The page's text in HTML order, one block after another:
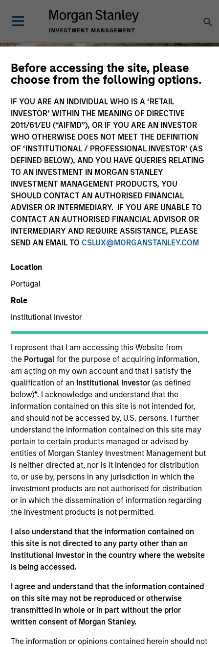
Before accessing the site, please
choose from the following options.
IF YOU ARE AN INDIVIDUAL WHO IS A ‘RETAIL
INVESTOR’ WITHIN THE MEANING OF DIRECTIVE
2011/61/EU (“AIFMD”), OR IF YOU ARE AN INVESTOR
WHO OTHERWISE DOES NOT MEET THE DEFINITION
OF ‘INSTITUTIONAL / PROFESSIONAL INVESTOR’ (AS
DEFINED BELOW), AND YOU HAVE QUERIES RELATING
TO AN INVESTMENT IN MORGAN STANLEY
INVESTMENT MANAGEMENT PRODUCTS, YOU
SHOULD CONTACT AN AUTHORISED FINANCIAL
ADVISER OR INTERMEDIARY. IF YOU ARE UNABLE TO
CONTACT AN AUTHORISED FINANCIAL ADVISOR OR
INTERMEDIARY AND REQUIRE ASSISTANCE, PLEASE
SEND AN EMAIL TO CSLUX@MORGANSTANLEY.COM
Location
Portugal
Role
Institutional Investor
I represent that I am accessing this Website from
the Portugalfor the purpose of acquiring information,
am acting on my own account and that I satisfy the
qualification of an Institutional Investor(as defined
below)*. I acknowledge and understand that the
information contained on this site is not intended for,
and should not be accessed by, U.S. persons. I further
understand the information contained on this site may
pertain to certain products managed or advised by
entities of Morgan Stanley Investment Management but
is neither directed at, nor is it intended for distribution
to, or use by, persons in any jurisdiction in which the
investment products are not authorised for distribution
or in which the dissemination of information regarding
the investment products is not permitted.
I also understand that the information contained on
this site is not directed to any party other than an
Institutional Investor in the country where the website
is being accessed.
I agree and understand that the information contained
on this site may not be reproduced or otherwise
transmitted in whole or in part without the prior
written consent of Morgan Stanley.
The information or opinions contained herein should not
Diversity and Inclusion
At Morgan Stanley Investment
Management, the diverse perspectives of
MSIM employees and clients are key
drivers of shared success.
Careers
Our Inclusive Culture
By championing an inclusive
environment where everyone has a
sense of belonging, we continue to
drive innovation, thought leadership
and investment excellence to meet the
ever-evolving needs of our clients.
40
Diversity Champions
in the Global Diversity Champions
Initiative, which supports MSIM's
Diversity Council in executing its